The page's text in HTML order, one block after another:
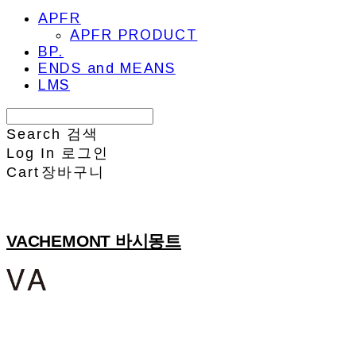
APFR
APFR PRODUCT
BP.
ENDS and MEANS
LMS
Search 검색
Log In 로그인
Cart 장바구니
VACHEMONT 바시몽트